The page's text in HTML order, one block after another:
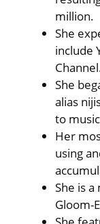
million.
She
include
She
alias
to
Her
using
She is
Gloom-